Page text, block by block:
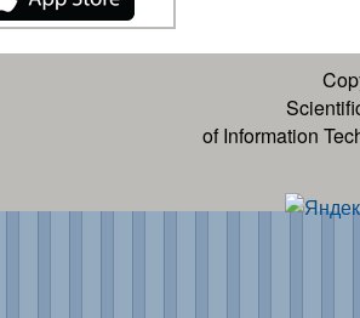
of Information